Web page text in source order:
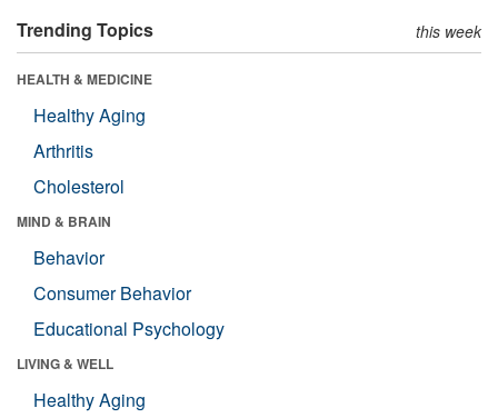
Trending Topics this week
HEALTH & MEDICINE
Healthy Aging
Arthritis
Cholesterol
MIND & BRAIN
Behavior
Consumer Behavior
Educational Psychology
LIVING & WELL
Healthy Aging